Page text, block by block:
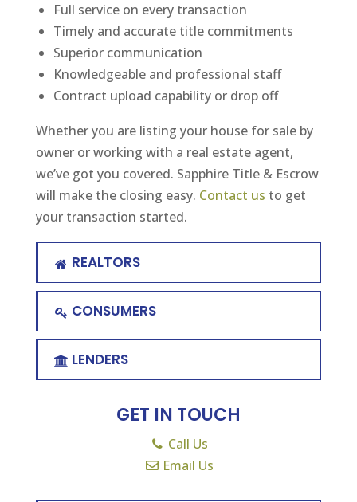
Full service on every transaction
Timely and accurate title commitments
Superior communication
Knowledgeable and professional staff
Contract upload capability or drop off
Whether you are listing your house for sale by
owner or working with a real estate agent,
we’ve got you covered. Sapphire Title & Escrow
will make the closing easy. Contact us to get
your transaction started.
REALTORS
CONSUMERS
LENDERS
GET IN TOUCH
Call Us
Email Us